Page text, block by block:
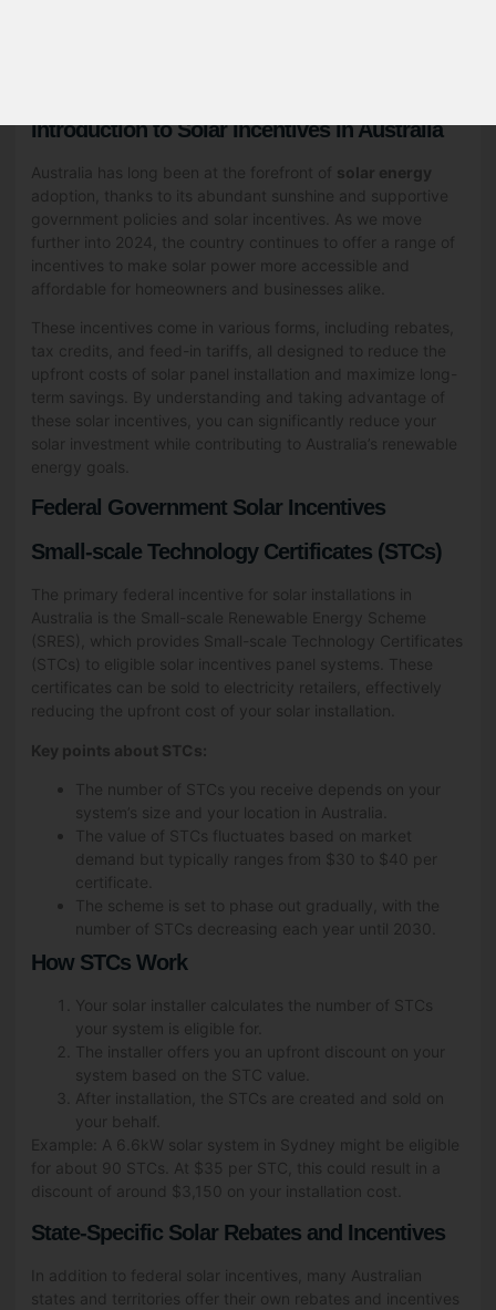
Introduction to Solar Incentives in Australia
Australia has long been at the forefront of solar energy
adoption, thanks to its abundant sunshine and supportive
government policies and solar incentives. As we move
further into 2024, the country continues to offer a range of
incentives to make solar power more accessible and
affordable for homeowners and businesses alike.
These incentives come in various forms, including rebates,
tax credits, and feed-in tariffs, all designed to reduce the
upfront costs of solar panel installation and maximize long-
term savings. By understanding and taking advantage of
these solar incentives, you can significantly reduce your
solar investment while contributing to Australia’s renewable
energy goals.
Federal Government Solar Incentives
Small-scale Technology Certificates (STCs)
The primary federal incentive for solar installations in
Australia is the Small-scale Renewable Energy Scheme
(SRES), which provides Small-scale Technology Certificates
(STCs) to eligible solar incentives panel systems. These
certificates can be sold to electricity retailers, effectively
reducing the upfront cost of your solar installation.
Key points about STCs:
The number of STCs you receive depends on your
system’s size and your location in Australia.
The value of STCs fluctuates based on market
demand but typically ranges from $30 to $40 per
certificate.
The scheme is set to phase out gradually, with the
number of STCs decreasing each year until 2030.
How STCs Work
Your solar installer calculates the number of STCs
your system is eligible for.
The installer offers you an upfront discount on your
system based on the STC value.
After installation, the STCs are created and sold on
your behalf.
Example: A 6.6kW solar system in Sydney might be eligible
for about 90 STCs. At $35 per STC, this could result in a
discount of around $3,150 on your installation cost.
State-Specific Solar Rebates and Incentives
In addition to federal solar incentives, many Australian
states and territories offer their own rebates and incentives